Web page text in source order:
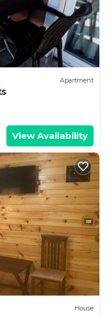
Apartment
View Availability
House